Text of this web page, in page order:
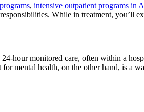
, intensive outpatient programs in
While in treatment, you’ll
hour monitored care, often within a
mental health, on the other hand, is a